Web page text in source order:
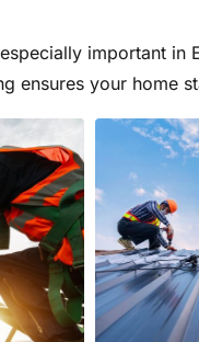
important in
ensures your home